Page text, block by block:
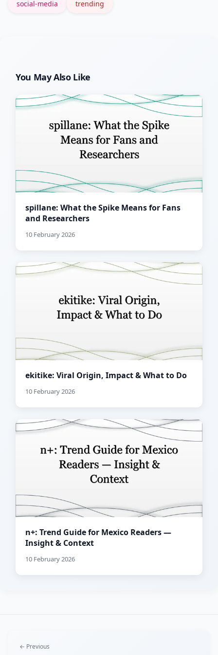
social-media trending
You May Also Like
spillane: What the Spike Means for Fans
and Researchers
10 February 2026
ekitike: Viral Origin, Impact & What to Do
10 February 2026
n+: Trend Guide for Mexico Readers —
Insight & Context
10 February 2026
← Previous